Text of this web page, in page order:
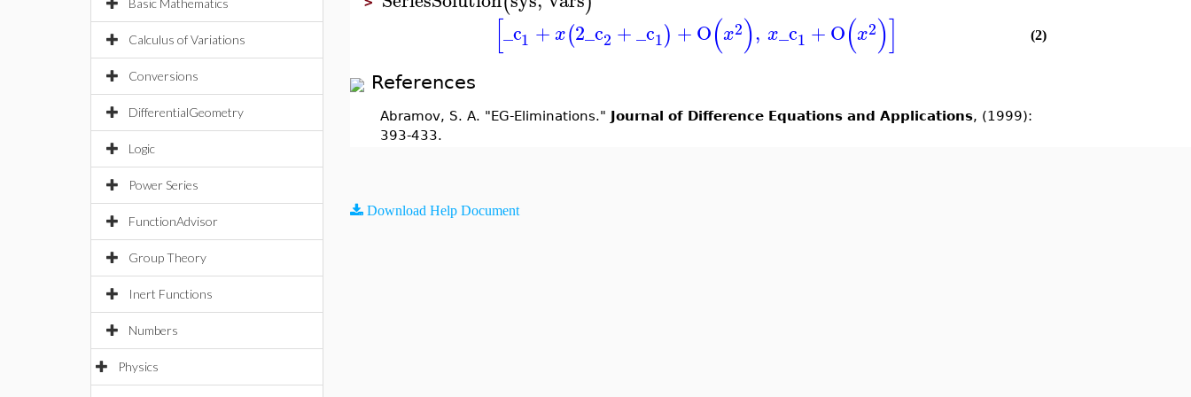
Basic Mathematics
Calculus of Variations
Conversions
DifferentialGeometry
Logic
Power Series
FunctionAdvisor
Group Theory
Inert Functions
Numbers
Physics
[_c1 +x(2_c2 +_c1) +O(x2), x_c1 +O(x2)] (2)
References
Abramov, S. A. "EG-Eliminations." Journal of Difference Equations and Applications, (1999):
393-433.
Download Help Document